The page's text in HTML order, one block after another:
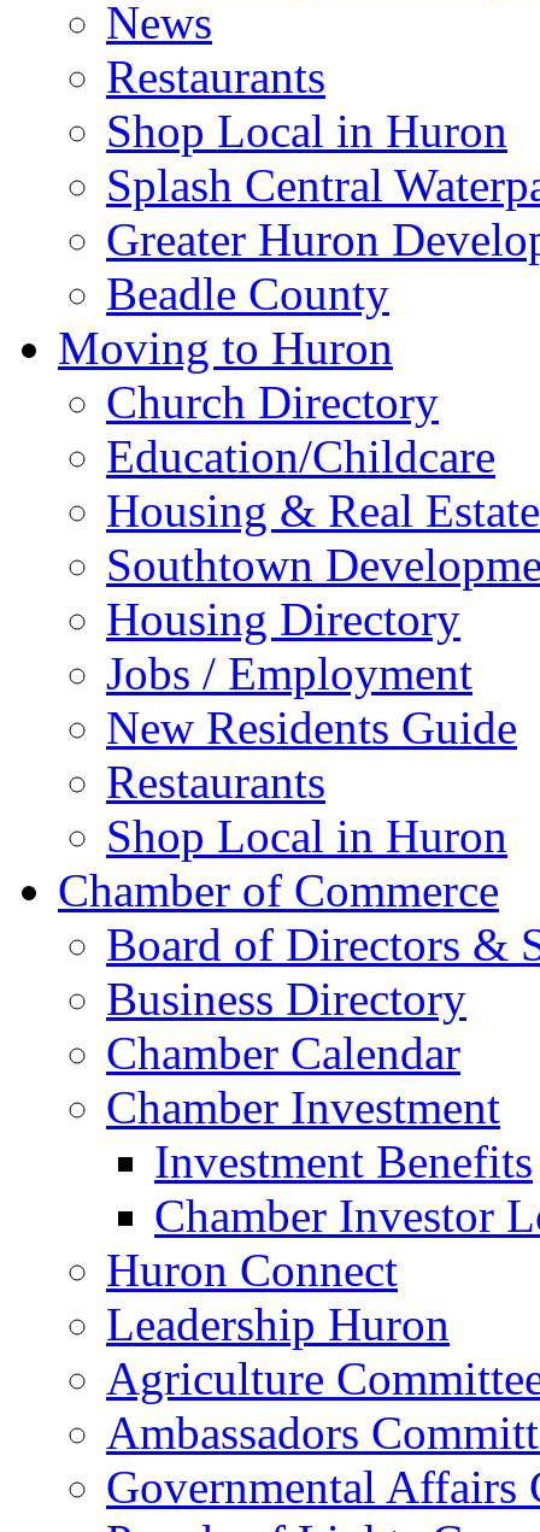
News
Restaurants
Shop Local in Huron
Splash Central
Greater Huron
Beadle County
Moving to Huron
Church Directory
Education/Childcare
Housing & Real Estate
Southtown
Housing Directory
Jobs / Employment
New Residents Guide
Restaurants
Shop Local in Huron
Chamber of Commerce
Board of Directors &
Business Directory
Chamber Calendar
Chamber Investment
Investment Benefits
Chamber Investor
Huron Connect
Leadership Huron
Agriculture
Ambassadors
Governmental Affairs